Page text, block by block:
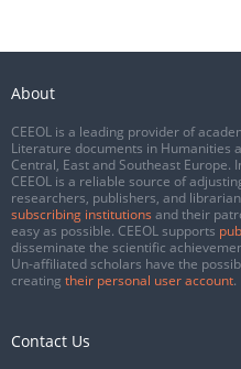
About
CEEOL is a leading provider of
Literature documents in Humanities
Central, East and Southeast
CEEOL is a reliable source of
researchers, publishers, and
subscribing institutions and their
easy as possible. CEEOL supports
disseminate the scientific
Un-affiliated scholars have the
creating their personal user account.
Contact Us